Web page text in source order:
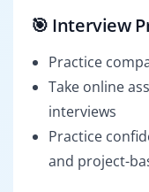
🎯 Interview
Practice
Take online
interviews
Practice
and project-